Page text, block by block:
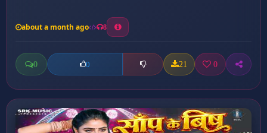
about a month ago 8
0 0 21 0